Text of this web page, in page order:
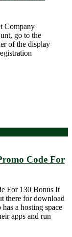
Company
go to the
of the display
Code For
For 130 Bonus It
there for download
a hosting space
apps and run